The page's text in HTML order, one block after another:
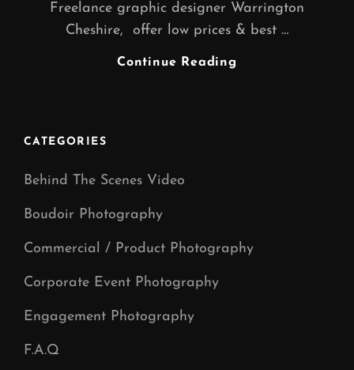
Freelance graphic designer Warrington
Cheshire, offer low prices & best …
Continue Reading
CATEGORIES
Behind The Scenes Video
Boudoir Photography
Commercial / Product Photography
Corporate Event Photography
Engagement Photography
F.A.Q